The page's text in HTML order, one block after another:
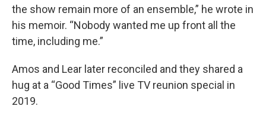
the show remain more of an ensemble,” he wrote in
his memoir. “Nobody wanted me up front all the
time, including me.”
Amos and Lear later reconciled and they shared a
hug at a “Good Times” live TV reunion special in
2019.